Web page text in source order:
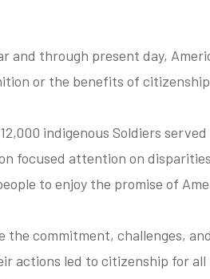
and through present day,
or the benefits of
indigenous Soldiers
focused attention on
to enjoy the promise of
the commitment, challenges,
actions led to citizenship for